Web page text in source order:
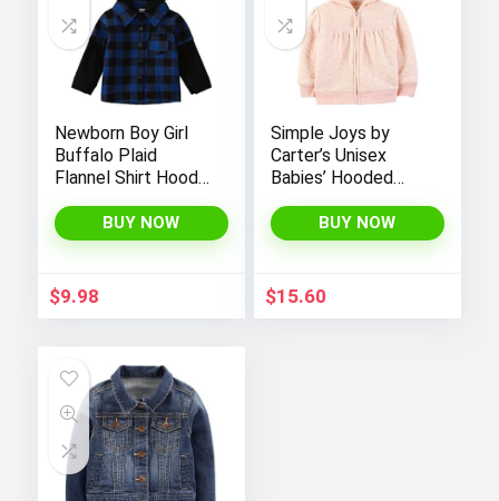
Newborn Boy Girl
Buffalo Plaid
Flannel Shirt Hoodie
Down Top Jacket
Outwear Fall Winter
BUY NOW
$9.98
Simple Joys by
Carter’s Unisex
Babies’ Hooded
with Sherpa Lining
BUY NOW
$15.60